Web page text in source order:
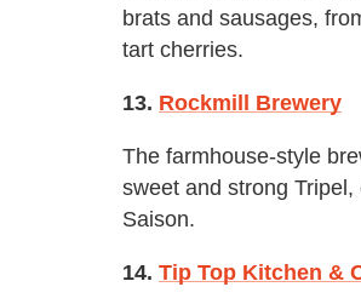
brats and sausages,
tart cherries.
13. Rockmill Brewery
The farmhouse-style
sweet and strong
Saison.
14. Tip Top Kitchen &